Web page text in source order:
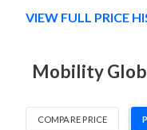
VIEW FULL PRICE
Mobility
COMPARE PRICE